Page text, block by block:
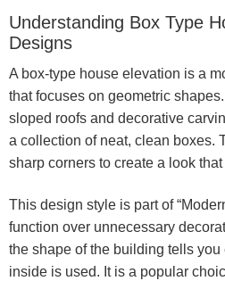
Understanding Box Type
Designs
A box-type house elevation is a
that focuses on geometric
sloped roofs and decorative
a collection of neat, clean boxes.
sharp corners to create a look
This design style is part of
function over unnecessary
the shape of the building tells
inside is used. It is a popular